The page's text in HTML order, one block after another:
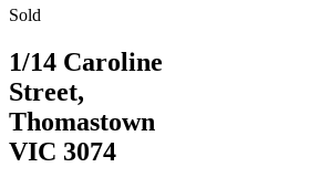
Sold
1/14 Caroline
Street,
Thomastown
VIC 3074